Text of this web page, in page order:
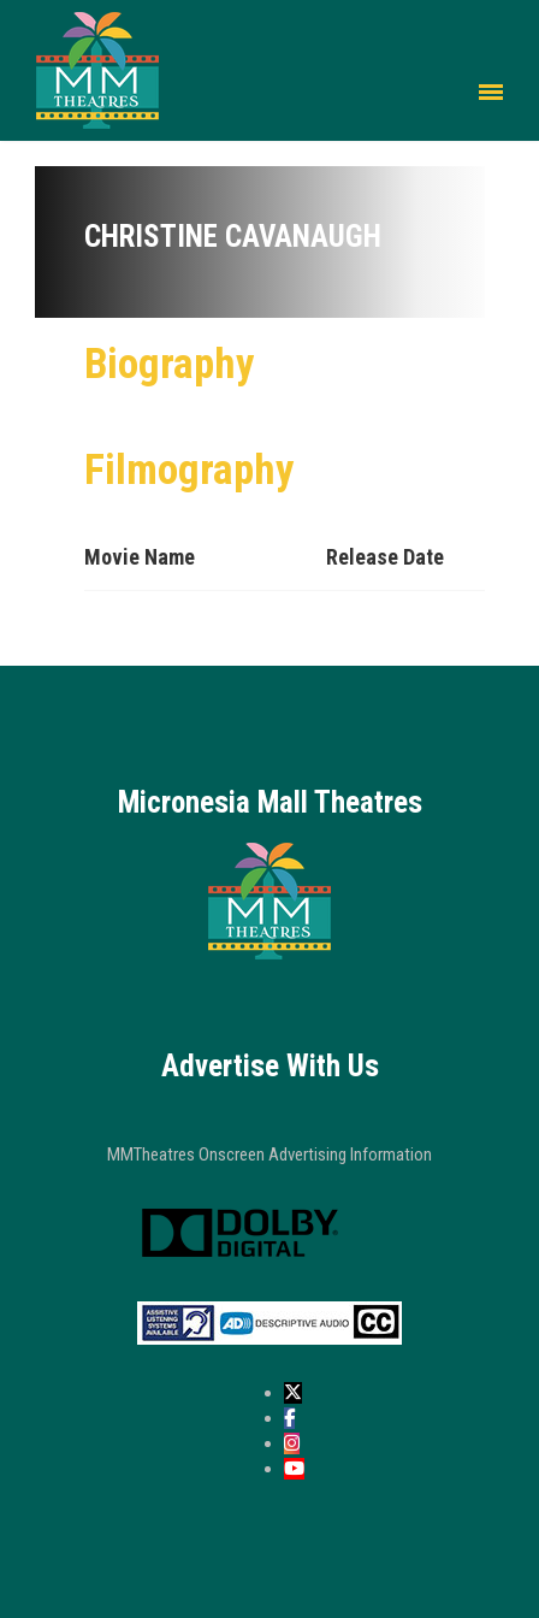
CHRISTINE CAVANAUGH
Biography
Filmography
Movie Name Release Date
Micronesia Mall Theatres
Advertise With Us
MMTheatres Onscreen Advertising Information